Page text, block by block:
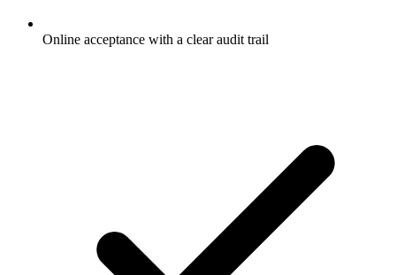
Online acceptance with a clear audit trail